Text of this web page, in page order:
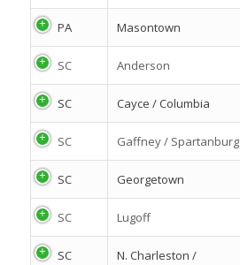
PA Masontown
SC Anderson
SC Cayce / Columbia
SC Gaffney / Spartanburg
SC Georgetown
SC Lugoff
SC
N. Charleston /